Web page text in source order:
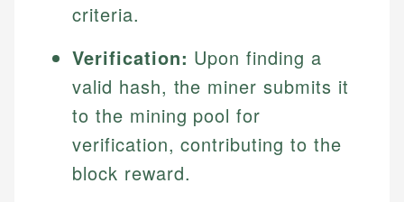
criteria.
Verification: Upon finding a
valid hash, the miner submits it
to the mining pool for
verification, contributing to the
block reward.